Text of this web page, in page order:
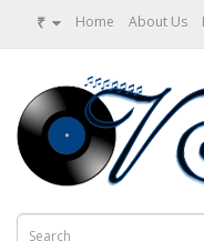
₹ Home About Us